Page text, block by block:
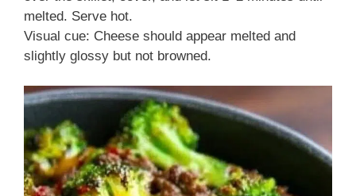
melted. Serve hot.
Visual cue: Cheese should appear melted and
slightly glossy but not browned.